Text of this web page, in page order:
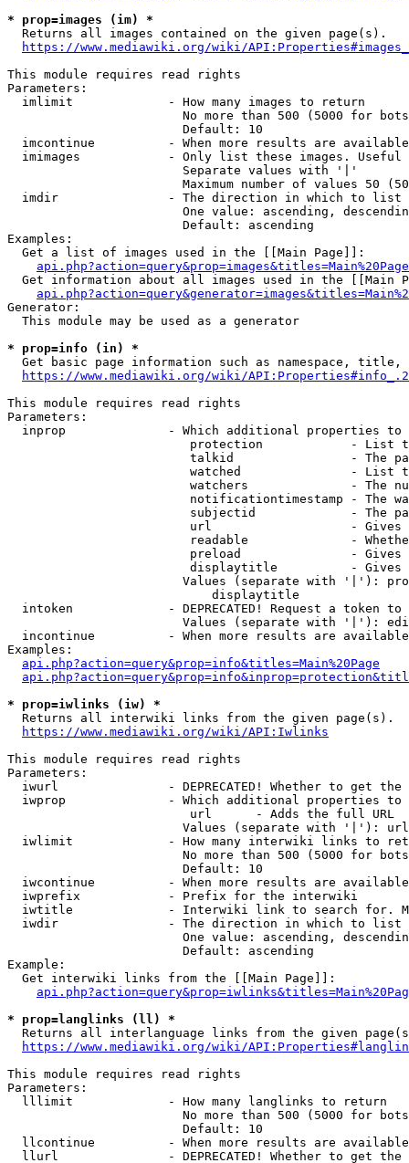
* prop=images (im) *
  Returns all images contained on the given page(s).
https://www.mediawiki.org/wiki/
This module requires read rights
Parameters:
  imlimit             - How many images to return
No more than 500 (5000 for
                        Default: 10
imcontinue          - When more results are
imimages            - Only list these images.
                        Separate values with '|'
Maximum number of values 50
  imdir               - The direction in which to list
One value: ascending,
                        Default: ascending
Examples:
  Get a list of images used in the [[Main Page]]:
api.php?action=query&prop=images&titles=Main%20Page
Get information about all images used in the [[Main
Generator:
  This module may be used as a generator
* prop=info (in) *
Get basic page information such as namespace, title,
https://www.mediawiki.org/wiki/
This module requires read rights
Parameters:
inprop              - Which additional properties to
protection            - List
talkid                - The
watched               - List
watchers              - The
notificationtimestamp - The
subjectid             - The
url                   -
readable              -
preload               -
displaytitle          -
Values (separate with '|'):
                            displaytitle
intoken             - DEPRECATED! Request a token
Values (separate with '|'):
incontinue          - When more results are
Examples:
api.php?action=query&prop=info&titles=Main%20Page
* prop=iwlinks (iw) *
  Returns all interwiki links from the given page(s).
https://www.mediawiki.org/wiki/API:Iwlinks
This module requires read rights
Parameters:
iwurl               - DEPRECATED! Whether to get
iwprop              - Which additional properties
                         url      - Adds the full URL
                        Values (separate with '|'): url
iwlimit             - How many interwiki links to
No more than 500 (5000 for
                        Default: 10
iwcontinue          - When more results are
  iwprefix            - Prefix for the interwiki
iwtitle             - Interwiki link to search for.
  iwdir               - The direction in which to list
One value: ascending,
                        Default: ascending
Example:
  Get interwiki links from the [[Main Page]]:
* prop=langlinks (ll) *
Returns all interlanguage links from the given
https://www.mediawiki.org/wiki/
This module requires read rights
Parameters:
  lllimit             - How many langlinks to return
No more than 500 (5000 for
                        Default: 10
llcontinue          - When more results are
llurl               - DEPRECATED! Whether to get